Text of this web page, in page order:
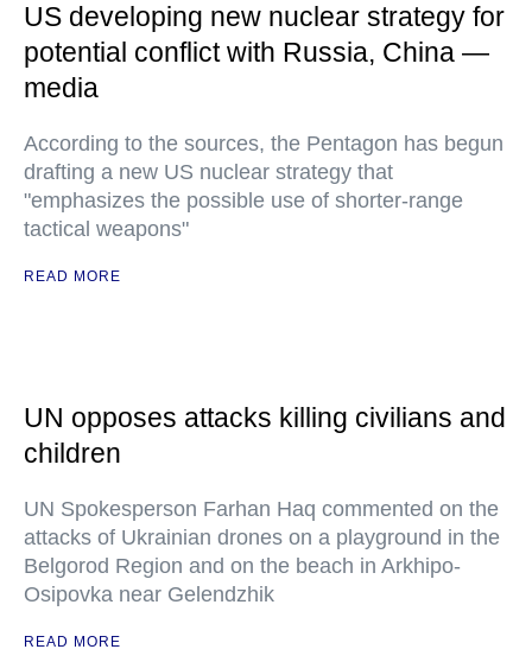
US developing new nuclear strategy for
potential conflict with Russia, China —
media
According to the sources, the Pentagon has begun
drafting a new US nuclear strategy that
"emphasizes the possible use of shorter-range
tactical weapons"
READ MORE
UN opposes attacks killing civilians and
children
UN Spokesperson Farhan Haq commented on the
attacks of Ukrainian drones on a playground in the
Belgorod Region and on the beach in Arkhipo-
Osipovka near Gelendzhik
READ MORE